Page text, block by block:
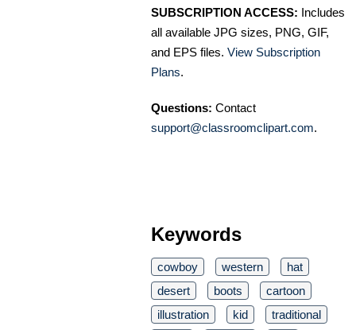
SUBSCRIPTION ACCESS: Includes
all available JPG sizes, PNG, GIF,
and EPS files. View Subscription
Plans.
Questions: Contact
support@classroomclipart.com.
Keywords
cowboy western
hat
desert
boots
cartoon
illustration
kid
traditional